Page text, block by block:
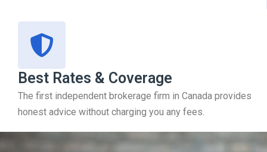
Best Rates & Coverage
The first independent brokerage firm in Canada provides
honest advice without charging you any fees.